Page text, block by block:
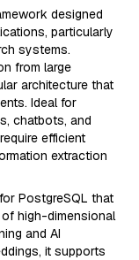
designed
particularly
systems.
from large
architecture that
Ideal for
chatbots, and
efficient
extraction
PostgreSQL that
high-dimensional
and AI
it supports